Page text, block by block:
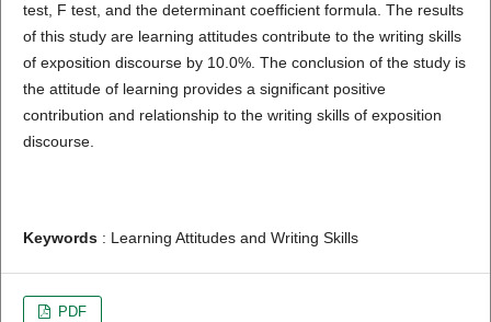
test, F test, and the determinant coefficient formula. The results
of this study are learning attitudes contribute to the writing skills
of exposition discourse by 10.0%. The conclusion of the study is
the attitude of learning provides a significant positive
contribution and relationship to the writing skills of exposition
discourse.
Keywords: Learning Attitudes and Writing Skills
PDF